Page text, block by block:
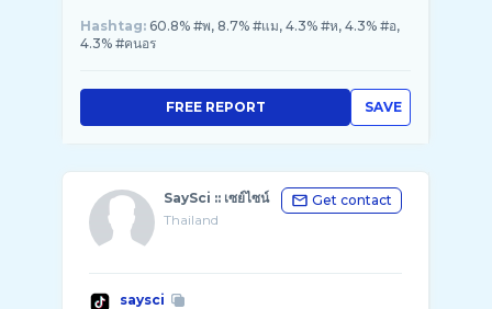
Hashtag: 60.8% #พ, 8.7% #แม, 4.3% #ห, 4.3% #อ,
4.3% #คนอร
SAVE
FREE REPORT
SaySci :: เซย์ไซน์
Thailand
Get contact
saysci